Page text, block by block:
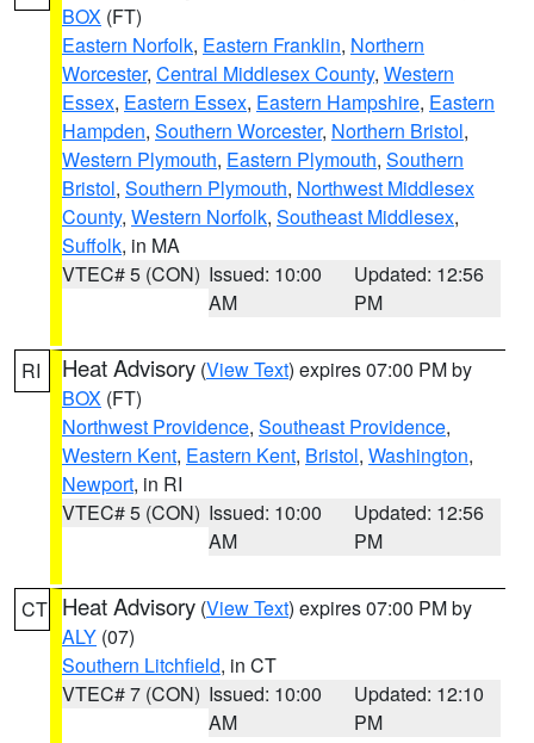
BOX (FT)
Eastern Norfolk, Eastern Franklin, Northern
Worcester, Central Middlesex County, Western
Essex, Eastern Essex, Eastern Hampshire, Eastern
Hampden, Southern Worcester, Northern Bristol,
Western Plymouth, Eastern Plymouth, Southern
Bristol, Southern Plymouth, Northwest Middlesex
County, Western Norfolk, Southeast Middlesex,
Suffolk, in MA
VTEC# 5 (CON) Issued: 10:00
AM
Updated: 12:56
PM
RI Heat Advisory (View Text) expires 07:00 PM by
BOX (FT)
Northwest Providence, Southeast Providence,
Western Kent, Eastern Kent, Bristol, Washington,
Newport, in RI
VTEC# 5 (CON) Issued: 10:00
AM
Updated: 12:56
PM
CT Heat Advisory (View Text) expires 07:00 PM by
ALY (07)
Southern Litchfield, in CT
VTEC# 7 (CON) Issued: 10:00
AM
Updated: 12:10
PM